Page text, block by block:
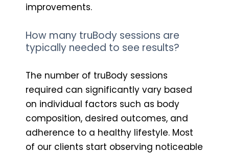
improvements.
How many truBody sessions are
typically needed to see results?
The number of truBody sessions
required can significantly vary based
on individual factors such as body
composition, desired outcomes, and
adherence to a healthy lifestyle. Most
of our clients start observing noticeable